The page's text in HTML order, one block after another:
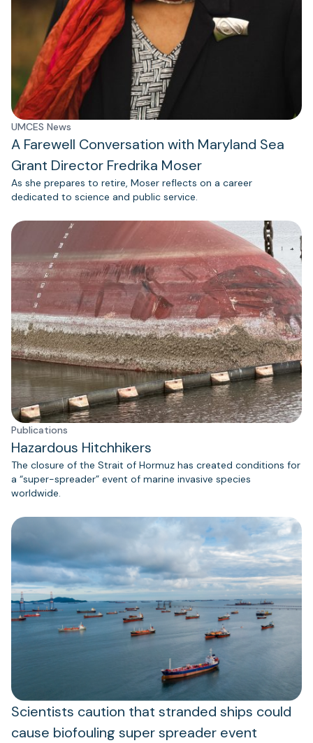
UMCES News
A Farewell Conversation with Maryland Sea
Grant Director Fredrika Moser
As she prepares to retire, Moser reflects on a career
dedicated to science and public service.
Publications
Hazardous Hitchhikers
The closure of the Strait of Hormuz has created conditions for
a “super-spreader” event of marine invasive species
worldwide.
Scientists caution that stranded ships could
cause biofouling super spreader event